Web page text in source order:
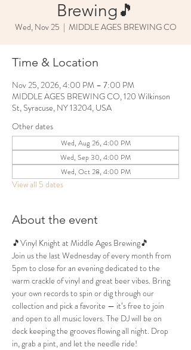
Brewing🎵
Wed, Nov 25
  |
MIDDLE AGES BREWING CO
Time & Location
Nov 25, 2026, 4:00 PM – 7:00 PM
MIDDLE AGES BREWING CO, 120 Wilkinson
St, Syracuse, NY 13204, USA
Other dates
Wed, Aug 26, 4:00 PM
Wed, Sep 30, 4:00 PM
Wed, Oct 28, 4:00 PM
View all 5 dates
About the event
🎵Vinyl Knight at Middle Ages Brewing🎵
Join us the last Wednesday of every month from
5pm to close for an evening dedicated to the
warm crackle of vinyl and great beer vibes. Bring
your own records to spin or dig through our
collection and pick a favorite — it’s free to join
and open to all music lovers. The DJ will be on
deck keeping the grooves flowing all night. Drop
in, grab a pint, and let the needle ride!